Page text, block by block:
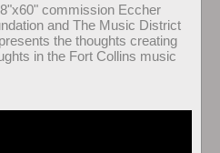
commission Eccher
and The Music District
the thoughts creating
in the Fort Collins music